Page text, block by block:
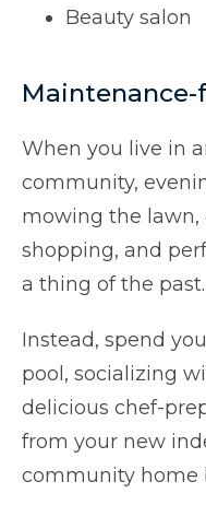
Beauty salon
When you live in
community,
mowing the lawn,
shopping, and
a thing of the past.
Instead, spend
pool, socializing
delicious chef-
from your new
community home